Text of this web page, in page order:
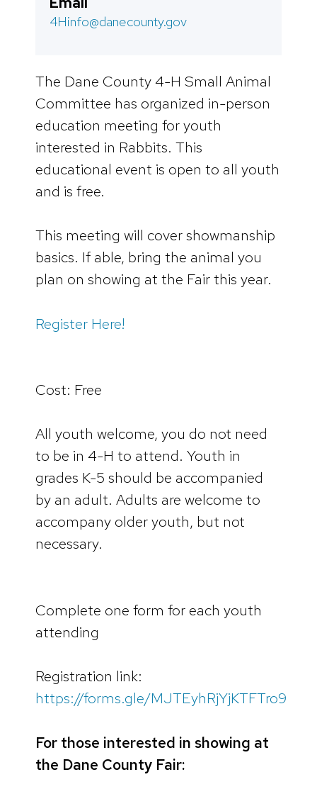
4Hinfo@danecounty.gov
The Dane County 4-H Small Animal
Committee has organized in-person
education meeting for youth
interested in Rabbits. This
educational event is open to all youth
and is free.
This meeting will cover showmanship
basics. If able, bring the animal you
plan on showing at the Fair this year.
Register Here!
Cost: Free
All youth welcome, you do not need
to be in 4-H to attend. Youth in
grades K-5 should be accompanied
by an adult. Adults are welcome to
accompany older youth, but not
necessary.
Complete one form for each youth
attending
Registration link:
https://forms.gle/MJTEyhRjYjKTFTro9
For those interested in showing at
the Dane County Fair: